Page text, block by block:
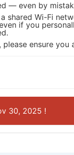
— even by
shared Wi-Fi
if you
please ensure
30, 2025 !